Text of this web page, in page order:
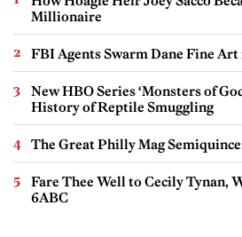
Millionaire
FBI Agents Swarm Dane Fine
New HBO Series ‘Monsters of
History of Reptile Smuggling
The Great Philly Mag
Fare Thee Well to Cecily Tynan,
6ABC